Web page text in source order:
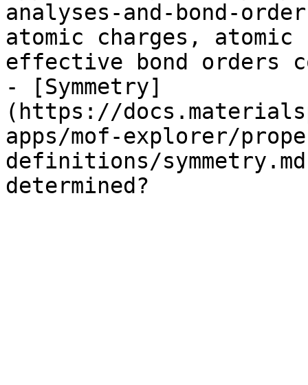
analyses-and-bond-
atomic charges,
effective bond orders
- [Symmetry]
(https://
apps/mof-explorer/
definitions/